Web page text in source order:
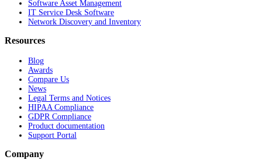
Software Asset Management
IT Service Desk Software
Network Discovery and Inventory
Resources
Blog
Awards
Compare Us
News
Legal Terms and Notices
HIPAA Compliance
GDPR Compliance
Product documentation
Support Portal
Company